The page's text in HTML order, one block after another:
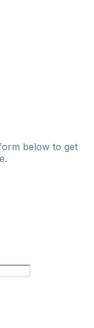
below to get